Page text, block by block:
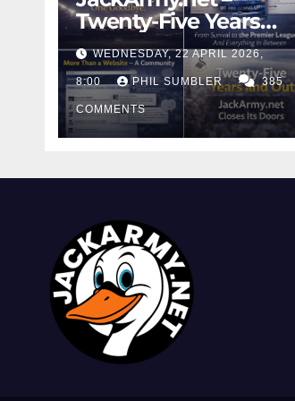
Twenty-Five Years
And Out
WEDNESDAY, 22 APRIL 2026,
8:00 PHIL SUMBLER 385
COMMENTS